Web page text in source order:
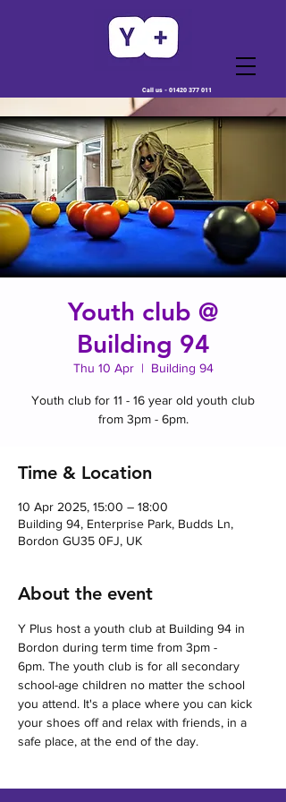
Call us - 01420 377 011
Youth club @
Building 94
Thu 10 Apr
  |
Building 94
Youth club for 11 - 16 year old youth club
from 3pm - 6pm.
Time & Location
10 Apr 2025, 15:00 – 18:00
Building 94, Enterprise Park, Budds Ln,
Bordon GU35 0FJ, UK
About the event
Y Plus host a youth club at Building 94 in
Bordon during term time from 3pm -
6pm. The youth club is for all secondary
school-age children no matter the school
you attend. It's a place where you can kick
your shoes off and relax with friends, in a
safe place, at the end of the day.